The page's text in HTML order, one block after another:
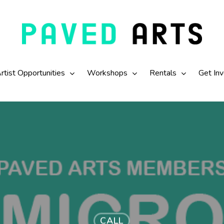
Opportunities Workshops Rentals Get
CALL